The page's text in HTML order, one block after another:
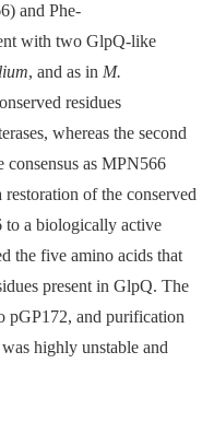
and Phe-
with two GlpQ-like
, and as in M.
residues
whereas the second
consensus as MPN566
of the conserved
to a biologically active
the five amino acids that
present in GlpQ. The
pGP172, and purification
highly unstable and